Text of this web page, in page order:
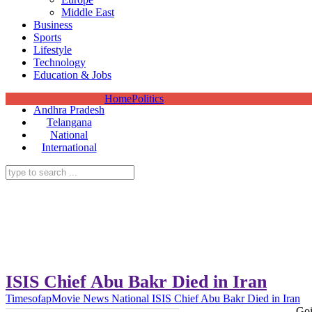
Middle East
Business
Sports
Lifestyle
Technology
Education & Jobs
Andhra Pradesh
Telangana
National
International
HomePolitics
ISIS Chief Abu Bakr Died in Iran
TimesofapMovie News National ISIS Chief Abu Bakr Died in Iran